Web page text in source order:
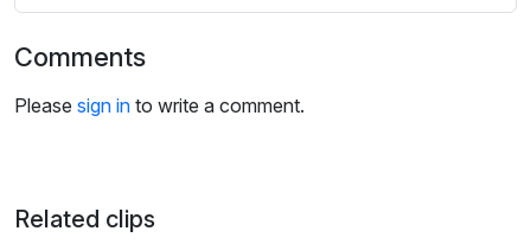
Comments
Please sign in to write a comment.
Related clips